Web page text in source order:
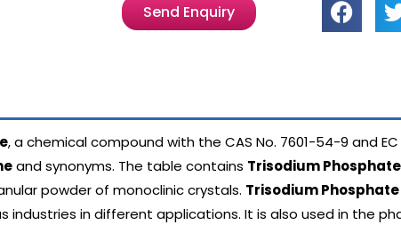
Send Enquiry
, a chemical compound with the CAS No. 7601-54-9 and
and synonyms. The table contains Trisodium
powder of monoclinic crystals. Trisodium Phosphate
industries in different applications. It is also used in the